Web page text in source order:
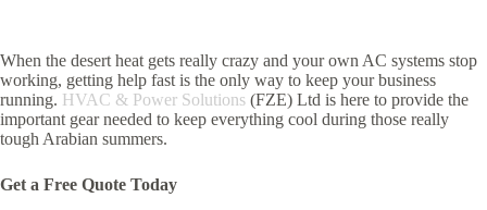
When the desert heat gets really crazy and your own AC systems stop
working, getting help fast is the only way to keep your business
running. HVAC & Power Solutions (FZE) Ltd is here to provide the
important gear needed to keep everything cool during those really
tough Arabian summers.
Get a Free Quote Today